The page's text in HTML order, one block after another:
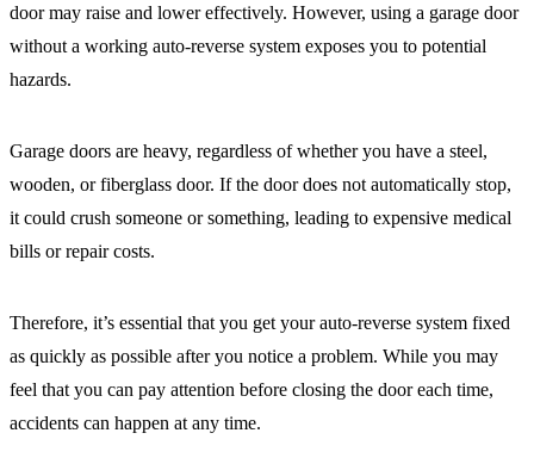
door may raise and lower effectively. However, using a garage door
without a working auto-reverse system exposes you to potential
hazards.
Garage doors are heavy, regardless of whether you have a steel,
wooden, or fiberglass door. If the door does not automatically stop,
it could crush someone or something, leading to expensive medical
bills or repair costs.
Therefore, it’s essential that you get your auto-reverse system fixed
as quickly as possible after you notice a problem. While you may
feel that you can pay attention before closing the door each time,
accidents can happen at any time.